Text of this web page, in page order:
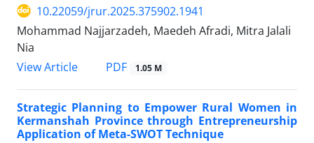
10.22059/jrur.2025.375902.1941
Mohammad Najjarzadeh, Maedeh Afradi, Mitra Jalali
Nia
View Article
PDF 1.05 M
Strategic Planning to Empower Rural Women in
Kermanshah Province through Entrepreneurship
Application of Meta-SWOT Technique